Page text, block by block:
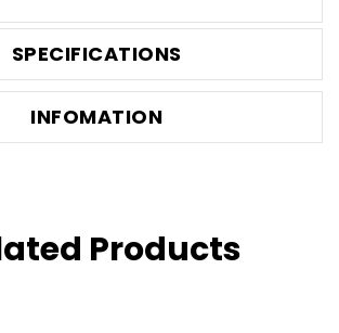
SPECIFICATIONS
INFOMATION
Products